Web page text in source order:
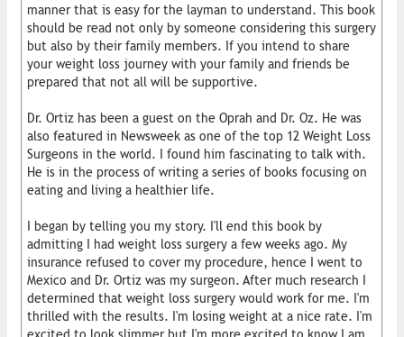
manner that is easy for the layman to understand. This book
should be read not only by someone considering this surgery
but also by their family members. If you intend to share
your weight loss journey with your family and friends be
prepared that not all will be supportive.
Dr. Ortiz has been a guest on the Oprah and Dr. Oz. He was
also featured in Newsweek as one of the top 12 Weight Loss
Surgeons in the world. I found him fascinating to talk with.
He is in the process of writing a series of books focusing on
eating and living a healthier life.
I began by telling you my story. I'll end this book by
admitting I had weight loss surgery a few weeks ago. My
insurance refused to cover my procedure, hence I went to
Mexico and Dr. Ortiz was my surgeon. After much research I
determined that weight loss surgery would work for me. I'm
thrilled with the results. I'm losing weight at a nice rate. I'm